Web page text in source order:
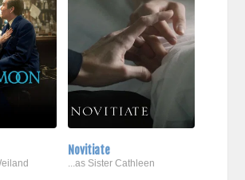
Novitiate
...as Sister Cathleen